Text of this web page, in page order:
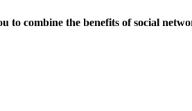
to combine the benefits of social